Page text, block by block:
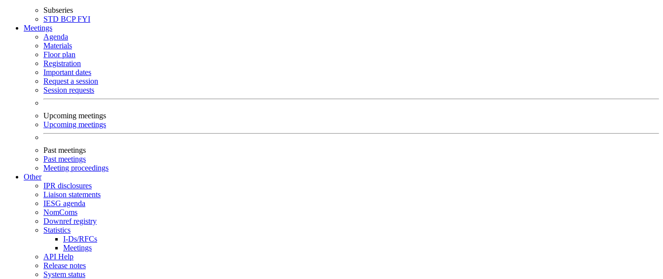
Subseries
STD BCPFYI
Meetings
Agenda
Materials
Floor plan
Registration
Important dates
Request a session
Session requests
Upcoming meetings
Upcoming meetings
Past meetings
Past meetings
Meeting proceedings
Other
IPR disclosures
Liaison statements
IESG agenda
NomComs
Downref registry
Statistics
I-Ds/RFCs
Meetings
API Help
Release notes
System status